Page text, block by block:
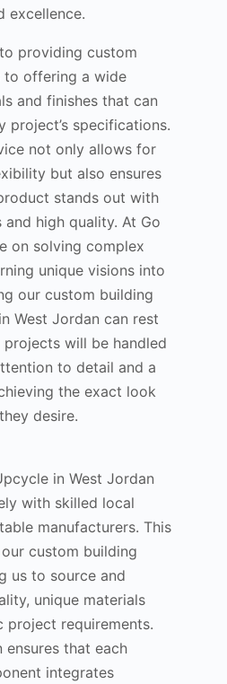
excellence.
providing custom
to offering a wide
and finishes that can
project’s specifications.
not only allows for
but also ensures
stands out with
high quality. At Go
on solving complex
unique visions into
our custom building
West Jordan can rest
will be handled
to detail and a
the exact look
desire.
in West Jordan
with skilled local
manufacturers. This
custom building
us to source and
unique materials
project requirements.
that each
integrates